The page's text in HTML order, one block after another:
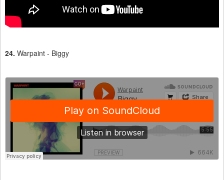
24. Warpaint - Biggy